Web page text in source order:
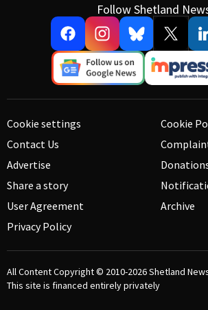
Follow Shetland
Cookie settings
Contact Us
Advertise
Share a story
User Agreement
Privacy Policy
Cookie
Archive
All Content Copyright © 2010-2026Shetland
This site is financed entirely privately